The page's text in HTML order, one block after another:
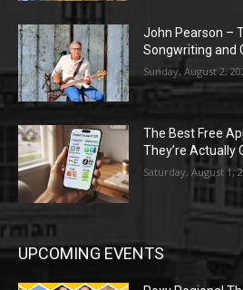
John Pearson –
Songwriting and
Sunday, August 2,
The Best Free
They’re Actually
Saturday, August 1,
UPCOMING EVENTS